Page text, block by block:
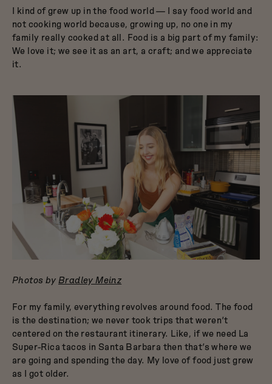
I kind of grew up in the food world — I say food world and
not cooking world because, growing up, no one in my
family really cooked at all. Food is a big part of my family:
We love it; we see it as an art, a craft; and we appreciate
it.
Photos byBradley Meinz
For my family, everything revolves around food. The food
is the destination; we never took trips that weren’t
centered on the restaurant itinerary. Like, if we need La
Super-Rica tacos in Santa Barbara then that’s where we
are going and spending the day. My love of food just grew
as I got older.